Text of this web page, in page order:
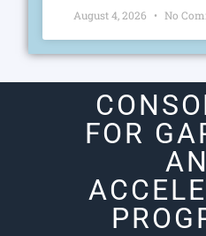
August 4, 2026 No
FOR